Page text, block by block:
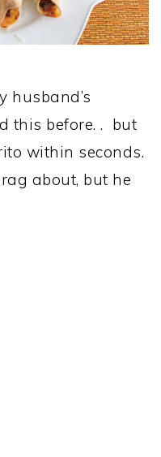
husband’s
this before. . but
within seconds.
about, but he